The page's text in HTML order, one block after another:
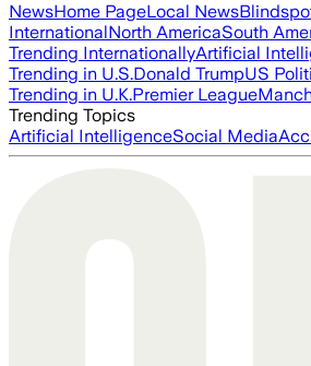
NewsHome PageLocal News
InternationalNorth AmericaSouth
Trending InternationallyArtificial
Trending in U.S.Donald TrumpUS
Trending in U.K.Premier League
Trending Topics
Artificial IntelligenceSocial Media